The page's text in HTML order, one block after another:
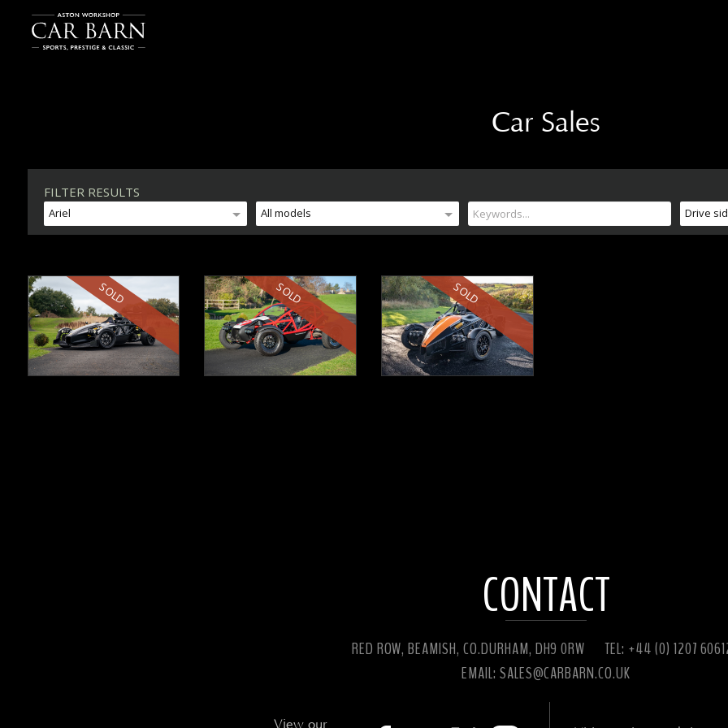
Car Sales
FILTER RESULTS
Ariel All models Drive
SOLD SOLD SOLD
CONTACT
RED ROW, BEAMISH, CO.DURHAM, DH9 0RW
TEL: +44 (0) 1207
EMAIL: SALES@CARBARN.CO.UK
View our